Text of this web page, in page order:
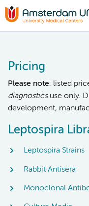
Pricing
Please note: listed
diagnosticsuse only.
development,
Leptospira
Leptospira Strains
Rabbit Antisera
Monoclonal